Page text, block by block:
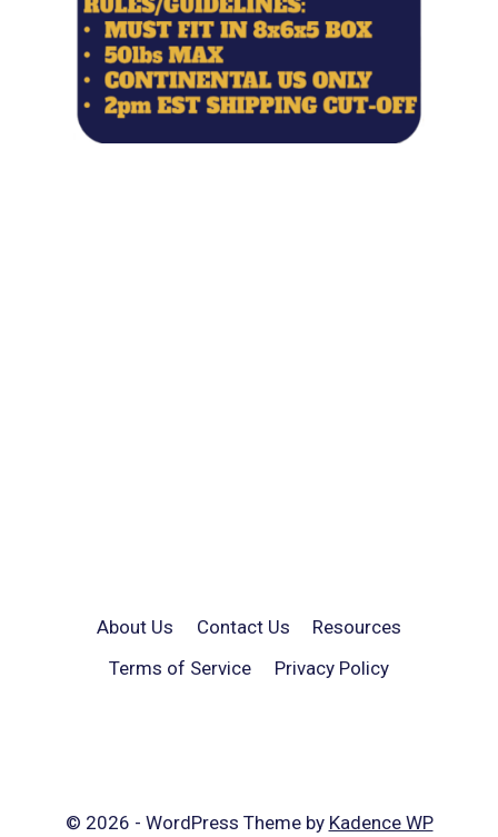
About Us Contact Us
Resources
Terms of Service
Privacy Policy
© 2026 - WordPress Theme by Kadence WP